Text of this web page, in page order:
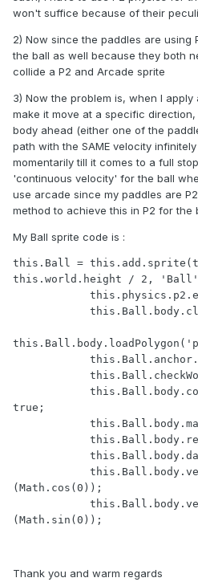
won't suffice because of their
2) Now since the paddles are using
the ball as well because they both
collide a P2 and Arcade sprite
3) Now the problem is, when I
make it move at a specific
body ahead (either one of the
path with the SAME velocity
momentarily till it comes to a full
'continuous velocity' for the ball
use arcade since my paddles are
method to achieve this in P2 for the
My Ball sprite code is :
this.Ball =
this.world.height / 2,
true;
(Math.cos(0));
(Math.sin(0));
Thank you and warm regards